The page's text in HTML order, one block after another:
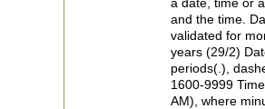
and the time.
validated for
years (29/2)
periods(.),
1600-9999
AM), where